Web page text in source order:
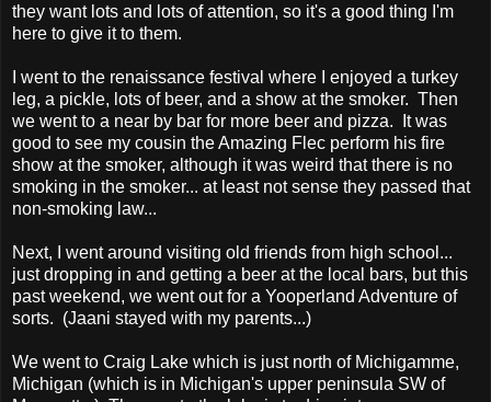
they want lots and lots of attention, so it's a good thing I'm
here to give it to them.
I went to the renaissance festival where I enjoyed a turkey
leg, a pickle, lots of beer, and a show at the smoker. Then
we went to a near by bar for more beer and pizza. It was
good to see my cousin the Amazing Flec perform his fire
show at the smoker, although it was weird that there is no
smoking in the smoker... at least not sense they passed that
non-smoking law...
Next, I went around visiting old friends from high school...
just dropping in and getting a beer at the local bars, but this
past weekend, we went out for a Yooperland Adventure of
sorts. (Jaani stayed with my parents...)
We went to Craig Lake which is just north of Michigamme,
Michigan (which is in Michigan's upper peninsula SW of